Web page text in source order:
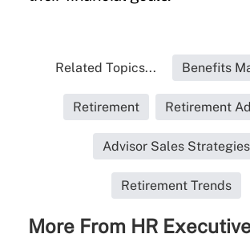
Related Topics... Benefits
Retirement Retirement
Advisor Sales Strategies
Retirement Trends
More From HR